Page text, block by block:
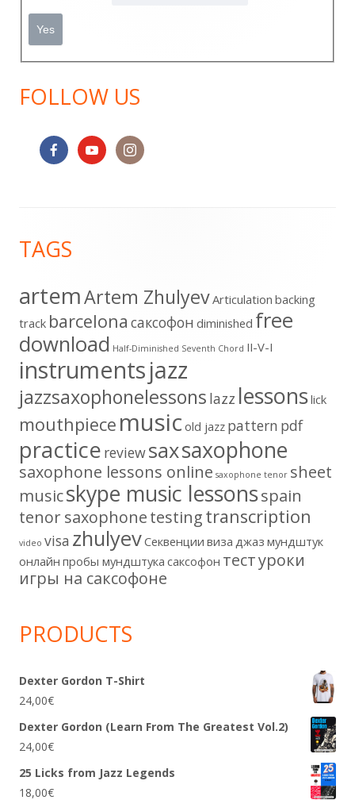
FOLLOW US
Content
TAGS
artemArtem ZhulyevArticulation backing
track barcelona cаксофон diminished free
download Half-Diminished Seventh Chord II-V-I
instrumentsjazz
jazzsaxophonelessons lazz lessonslick
mouthpiece music old jazz pattern pdf
practice reviewsaxsaxophone
saxophone lessons online saxophone tenor sheet
musicskype music lessonsspain
tenor saxophonetestingtranscription
video visa zhulyevСеквенции виза джаз мундштук
онлайн пробы мундштука саксофон тестуроки
игры на саксофоне
PRODUCTS
Dexter Gordon T-Shirt
24,00€
Dexter Gordon (Learn From The Greatest Vol.2)
24,00€
25 Licks from Jazz Legends
18,00€